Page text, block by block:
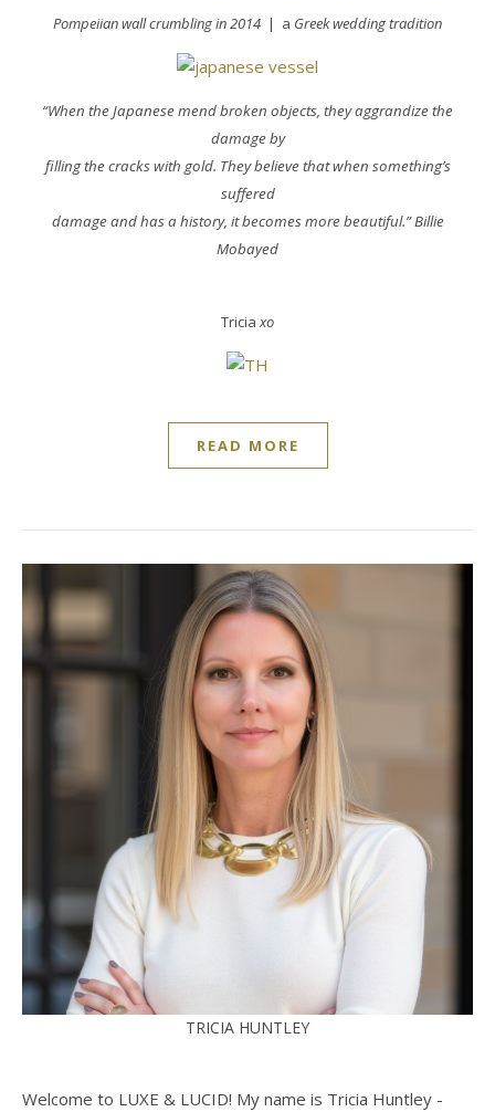
Pompeiian wall crumbling in 2014 | a Greek wedding tradition
“When the Japanese mend broken objects, they aggrandize the
damage by
filling the cracks with gold. They believe that when something’s
suffered
damage and has a history, it becomes more beautiful.” Billie
Mobayed
Triciaxo
READ MORE
TRICIA HUNTLEY
Welcome to LUXE & LUCID! My name is Tricia Huntley -